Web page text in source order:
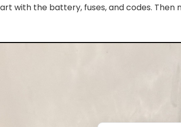
with the battery, fuses, and codes. Then